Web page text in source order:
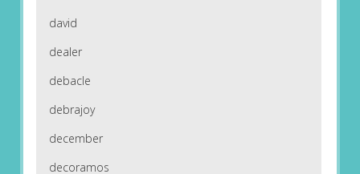
david
dealer
debacle
debrajoy
december
decoramos